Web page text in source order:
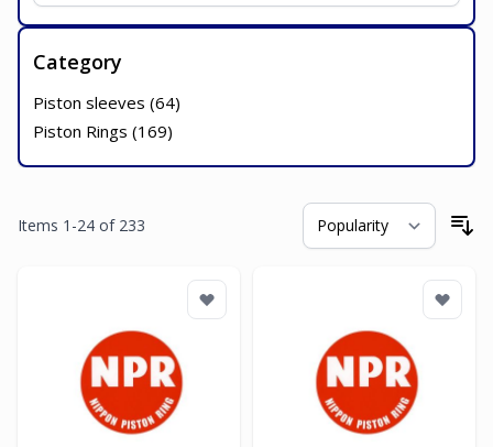
Category
Piston sleeves (64)
Piston Rings (169)
Items 1 -24 of 233